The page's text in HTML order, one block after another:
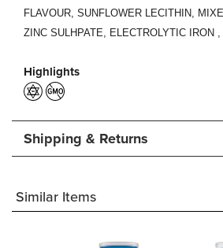
FLAVOUR, SUNFLOWER LECITHIN,
ZINC SULHPATE, ELECTROLYTIC IRON ,
Highlights
Shipping & Returns
Similar Items